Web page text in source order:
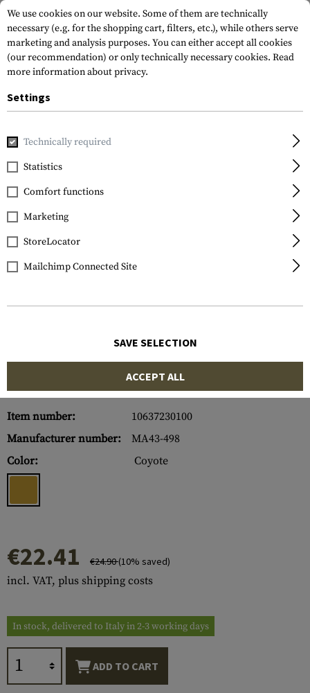
Home Tactical Gear
Condor
M4 Double Stacker Mag
Pouch
Item number:
10637230100
Manufacturer number:
MA43-498
Color:
Coyote
€22.41 €24.90(10% saved)
incl. VAT, plus shipping costs
In stock, delivered to Italy in 2-3 working days
ADD TO CART
We use cookies on our website. Some of them are technically
necessary (e.g. for the shopping cart, filters, etc.), while others serve
marketing and analysis purposes. You can either accept all cookies
(our recommendation) or only technically necessary cookies. Read
more information about privacy.
Settings
Technically required
Statistics
Comfort functions
Marketing
StoreLocator
Mailchimp Connected Site
SAVE SELECTION
ACCEPT ALL